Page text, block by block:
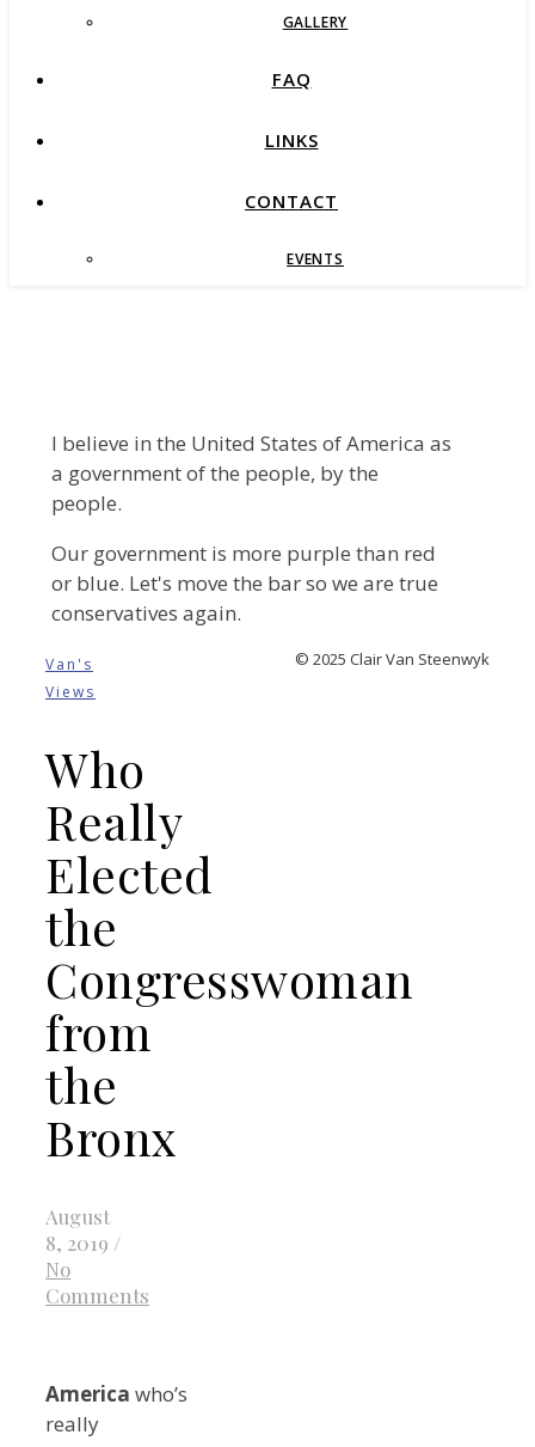
GALLERY
FAQ
LINKS
CONTACT
EVENTS
I believe in the United States of America as
a government of the people, by the
people.
Our government is more purple than red
or blue. Let's move the bar so we are true
conservatives again.
Van's
Views
Who
Really
Elected
the
Congresswoman
from
the
Bronx
August
8, 2019 /
No
Comments
America who’s
really
© 2025 Clair Van Steenwyk